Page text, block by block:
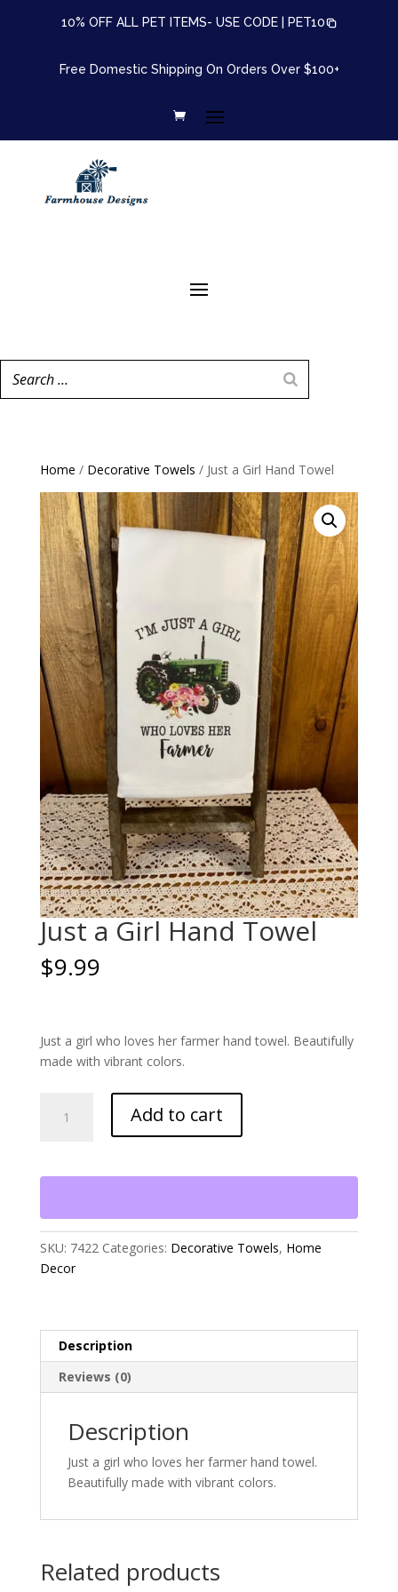
10% OFF ALL PET ITEMS- USE CODE | PET10
Free Domestic Shipping On Orders Over $100+
Home / Decorative Towels / Just a Girl Hand Towel
Just a Girl Hand Towel
$9.99
Just a girl who loves her farmer hand towel. Beautifully
made with vibrant colors.
Towel
Add to cart
SKU: 7422 Categories: Decorative Towels, Home
Decor
Description
Reviews (0)
Description
Just a girl who loves her farmer hand towel.
Beautifully made with vibrant colors.
Related products